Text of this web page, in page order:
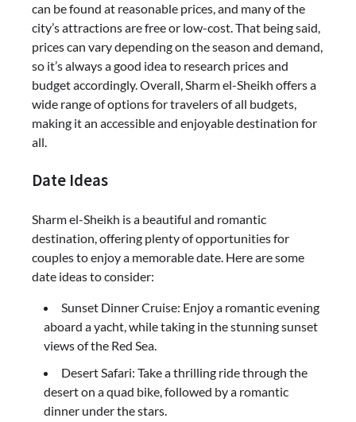
can be found at reasonable prices, and many of the
city’s attractions are free or low-cost. That being said,
prices can vary depending on the season and demand,
so it’s always a good idea to research prices and
budget accordingly. Overall, Sharm el-Sheikh offers a
wide range of options for travelers of all budgets,
making it an accessible and enjoyable destination for
all.
Date Ideas
Sharm el-Sheikh is a beautiful and romantic
destination, offering plenty of opportunities for
couples to enjoy a memorable date. Here are some
date ideas to consider:
Sunset Dinner Cruise: Enjoy a romantic evening
aboard a yacht, while taking in the stunning sunset
views of the Red Sea.
Desert Safari: Take a thrilling ride through the
desert on a quad bike, followed by a romantic
dinner under the stars.